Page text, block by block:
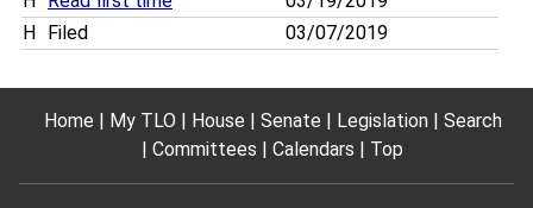
H
Filed 03/07/2019
Home My TLO House Senate Legislation
Search
Committees
Calendars Top